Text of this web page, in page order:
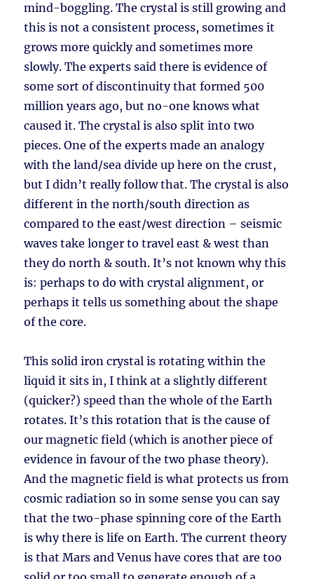
mind-boggling. The crystal is still growing and
this is not a consistent process, sometimes it
grows more quickly and sometimes more
slowly. The experts said there is evidence of
some sort of discontinuity that formed 500
million years ago, but no-one knows what
caused it. The crystal is also split into two
pieces. One of the experts made an analogy
with the land/sea divide up here on the crust,
but I didn’t really follow that. The crystal is also
different in the north/south direction as
compared to the east/west direction – seismic
waves take longer to travel east & west than
they do north & south. It’s not known why this
is: perhaps to do with crystal alignment, or
perhaps it tells us something about the shape
of the core.
This solid iron crystal is rotating within the
liquid it sits in, I think at a slightly different
(quicker?) speed than the whole of the Earth
rotates. It’s this rotation that is the cause of
our magnetic field (which is another piece of
evidence in favour of the two phase theory).
And the magnetic field is what protects us from
cosmic radiation so in some sense you can say
that the two-phase spinning core of the Earth
is why there is life on Earth. The current theory
is that Mars and Venus have cores that are too